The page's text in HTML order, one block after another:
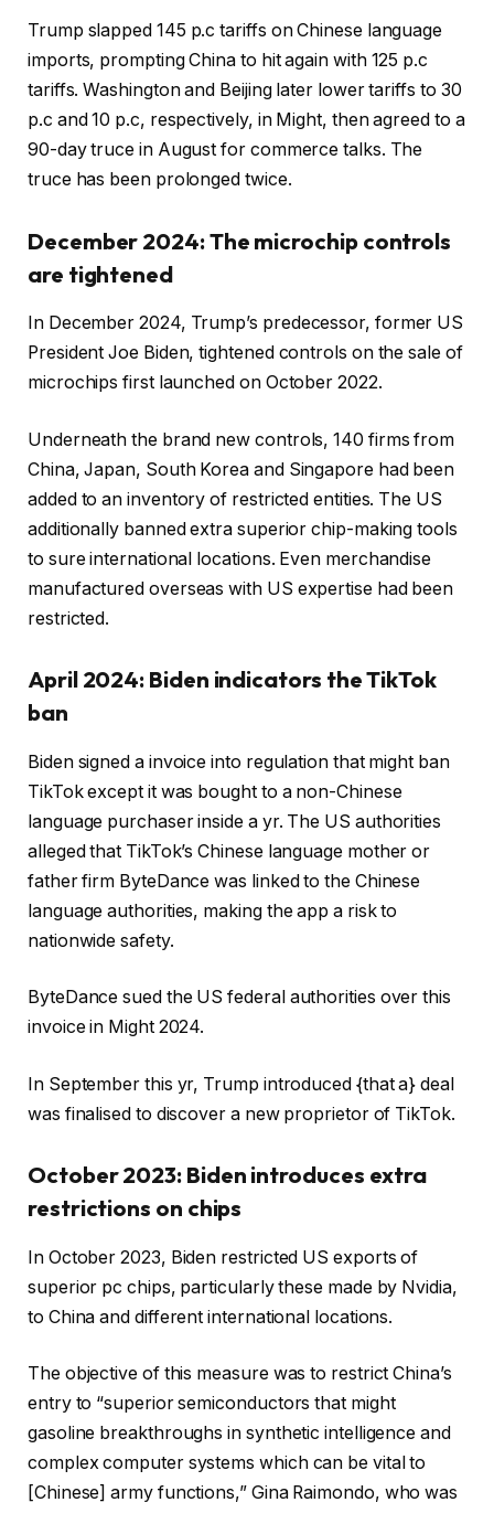
Trump slapped 145 p.c tariffs on Chinese language
imports, prompting China to hit again with 125 p.c
tariffs. Washington and Beijing later lower tariffs to 30
p.c and 10 p.c, respectively, in Might, then agreed to a
90-day truce in August for commerce talks. The
truce has been prolonged twice.
December 2024: The microchip controls
are tightened
In December 2024, Trump’s predecessor, former US
President Joe Biden, tightened controls on the sale of
microchips first launched on October 2022.
Underneath the brand new controls, 140 firms from
China, Japan, South Korea and Singapore had been
added to an inventory of restricted entities. The US
additionally banned extra superior chip-making tools
to sure international locations. Even merchandise
manufactured overseas with US expertise had been
restricted.
April 2024: Biden indicators the TikTok
ban
Biden signed a invoice into regulation that might ban
TikTok except it was bought to a non-Chinese
language purchaser inside a yr. The US authorities
alleged that TikTok’s Chinese language mother or
father firm ByteDance was linked to the Chinese
language authorities, making the app a risk to
nationwide safety.
ByteDance sued the US federal authorities over this
invoice in Might 2024.
In September this yr, Trump introduced {that a} deal
was finalised to discover a new proprietor of TikTok.
October 2023: Biden introduces extra
restrictions on chips
In October 2023, Biden restricted US exports of
superior pc chips, particularly these made by Nvidia,
to China and different international locations.
The objective of this measure was to restrict China’s
entry to “superior semiconductors that might
gasoline breakthroughs in synthetic intelligence and
complex computer systems which can be vital to
[Chinese] army functions,” Gina Raimondo, who was